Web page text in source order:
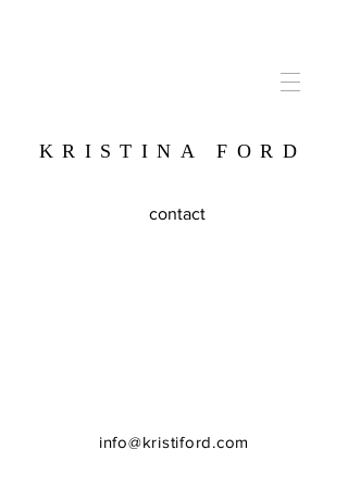
KRISTINA FORD
contact
info@kristiford.com